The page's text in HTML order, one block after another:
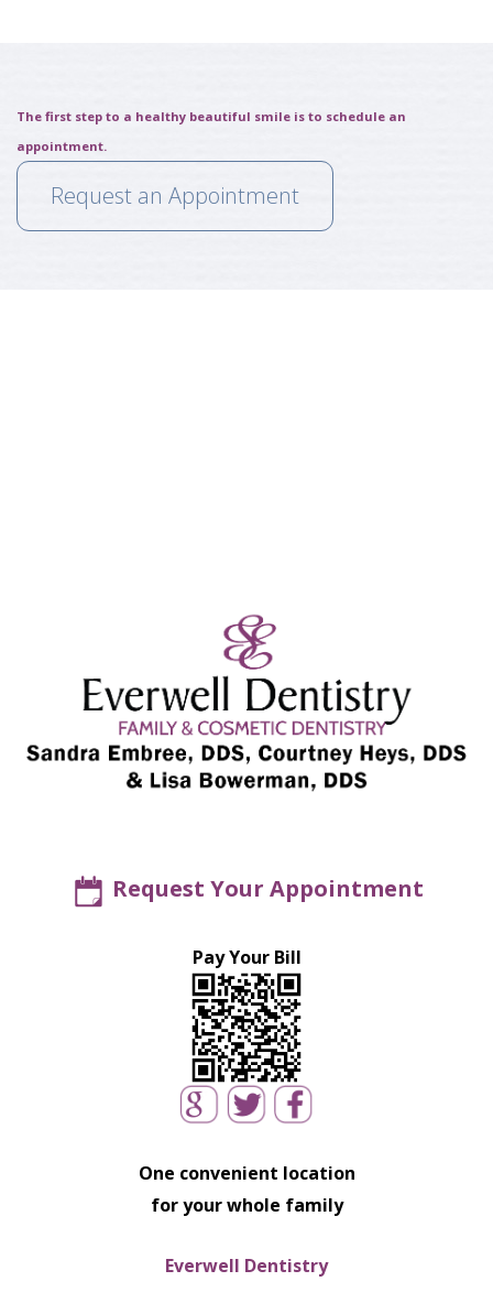
The first step to a healthy beautiful smile is to schedule an
appointment.
Request an Appointment
Request Your Appointment
Pay Your Bill
One convenient location
for your whole family
Everwell Dentistry